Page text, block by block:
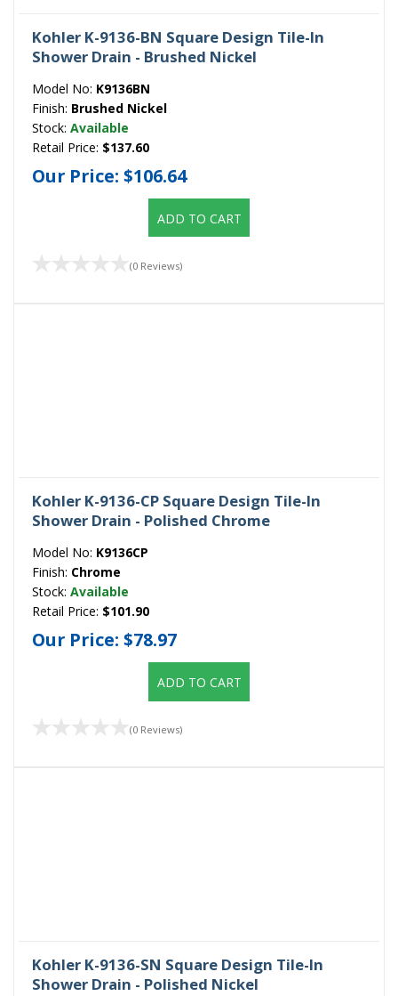
Kohler K-9136-BN Square Design Tile-In
Shower Drain - Brushed Nickel
Model No: K9136BN
Finish: Brushed Nickel
Stock: Available
Retail Price: $137.60
Our Price: $106.64
ADD TO CART
(0 Reviews)
Kohler K-9136-CP Square Design Tile-In
Shower Drain - Polished Chrome
Model No: K9136CP
Finish: Chrome
Stock: Available
Retail Price: $101.90
Our Price: $78.97
ADD TO CART
(0 Reviews)
Kohler K-9136-SN Square Design Tile-In
Shower Drain - Polished Nickel